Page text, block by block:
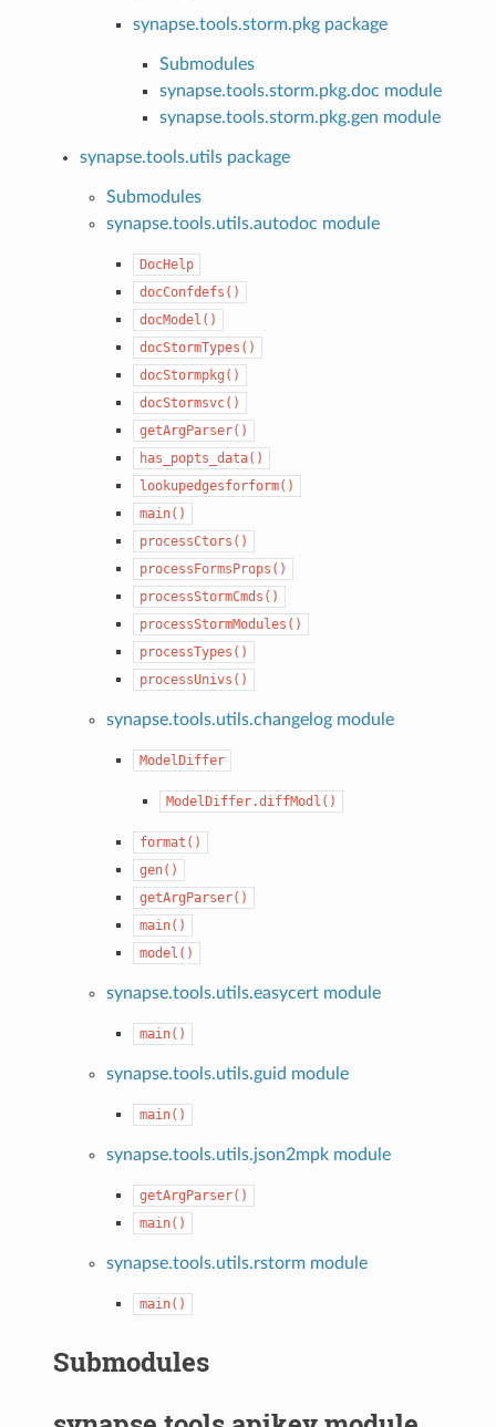
synapse.tools.storm.pkg package
Submodules
synapse.tools.storm.pkg.doc module
synapse.tools.storm.pkg.gen module
synapse.tools.utils package
Submodules
synapse.tools.utils.autodoc module
DocHelp
docConfdefs()
docModel()
docStormTypes()
docStormpkg()
docStormsvc()
getArgParser()
has_popts_data()
lookupedgesforform()
main()
processCtors()
processFormsProps()
processStormCmds()
processStormModules()
processTypes()
processUnivs()
synapse.tools.utils.changelog module
ModelDiffer
ModelDiffer.diffModl()
format()
gen()
getArgParser()
main()
model()
synapse.tools.utils.easycert module
main()
synapse.tools.utils.guid module
main()
synapse.tools.utils.json2mpk module
getArgParser()
main()
synapse.tools.utils.rstorm module
main()
Submodules